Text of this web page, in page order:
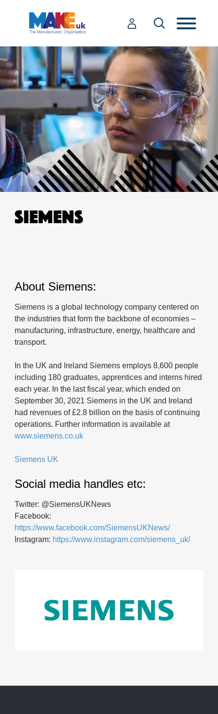
SIEMENS
About Siemens:
Siemens is a global technology company centered on
the industries that form the backbone of economies –
manufacturing, infrastructure, energy, healthcare and
transport.
In the UK and Ireland Siemens employs 8,600 people
including 180 graduates, apprentices and interns hired
each year. In the last fiscal year, which ended on
September 30, 2021 Siemens in the UK and Ireland
had revenues of £2.8 billion on the basis of continuing
operations. Further information is available at
www.siemens.co.uk
Siemens UK
Social media handles etc:
Twitter: @SiemensUKNews
Facebook:
https://www.facebook.com/SiemensUKNews/
Instagram: https://www.instagram.com/siemens_uk/